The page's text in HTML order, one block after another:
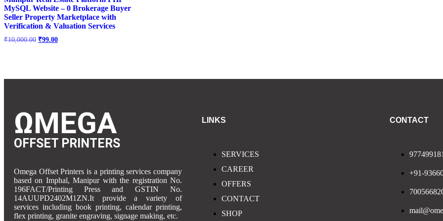
MySQL Website – 0 Brokerage Buyer
Seller Property Marketplace with
Verification & Valuation Services
₹10,000.00 ₹99.00
ΩMEGA
OFFSET PRINTERS
Omega Offset Printers is a printing services company
based on Imphal, Manipur with the registration No.
196FACT/Printing Press and GSTIN No.
14AUUPD2402M1ZN.It provide a variety of
services including book printing, calendar printing,
flex printing, granite engraving, signage making, etc.
LINKS
SERVICES
CAREER
OFFERS
CONTACT
SHOP
CONTACT
+91-